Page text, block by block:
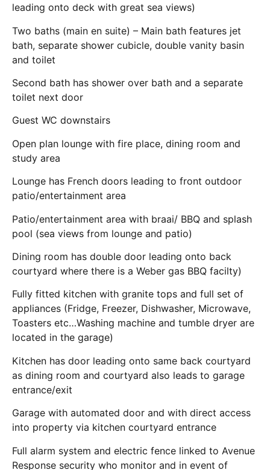
leading onto deck with great sea views)
Two baths (main en suite) – Main bath features jet
bath, separate shower cubicle, double vanity basin
and toilet
Second bath has shower over bath and a separate
toilet next door
Guest WC downstairs
Open plan lounge with fire place, dining room and
study area
Lounge has French doors leading to front outdoor
patio/entertainment area
Patio/entertainment area with braai/ BBQ and splash
pool (sea views from lounge and patio)
Dining room has double door leading onto back
courtyard where there is a Weber gas BBQ facilty)
Fully fitted kitchen with granite tops and full set of
appliances (Fridge, Freezer, Dishwasher, Microwave,
Toasters etc…Washing machine and tumble dryer are
located in the garage)
Kitchen has door leading onto same back courtyard
as dining room and courtyard also leads to garage
entrance/exit
Garage with automated door and with direct access
into property via kitchen courtyard entrance
Full alarm system and electric fence linked to Avenue
Response security who monitor and in event of